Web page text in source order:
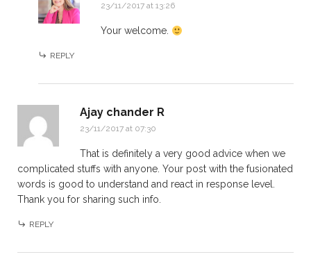
23/11/2017 at 13:26
Your welcome.
REPLY
Ajay chander R
23/11/2017 at 07:30
That is definitely a very good advice when we
complicated stuffs with anyone. Your post with the fusionated
words is good to understand and react in response level.
Thank you for sharing such info.
REPLY